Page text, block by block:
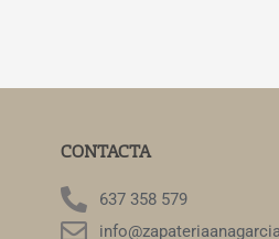
CONTACTA
637 358 579